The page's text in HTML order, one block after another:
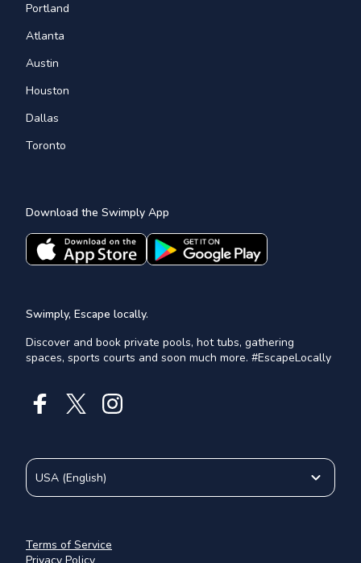
Portland
Atlanta
Austin
Houston
Dallas
Toronto
Download the Swimply App
Swimply, Escape locally.
Discover and book private pools, hot tubs, gathering
spaces, sports courts and soon much more. #EscapeLocally
Terms of Service
USA (English)